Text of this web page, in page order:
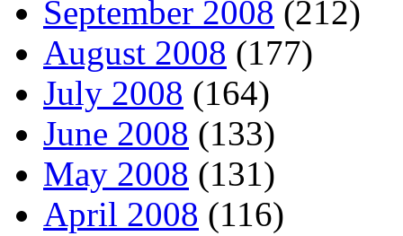
September 2008 (212)
August 2008 (177)
July 2008 (164)
June 2008 (133)
May 2008 (131)
April 2008 (116)